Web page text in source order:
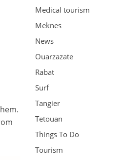
Medical tourism
Meknes
News
Ouarzazate
Rabat
Surf
Tangier
Tetouan
Things To Do
Tourism